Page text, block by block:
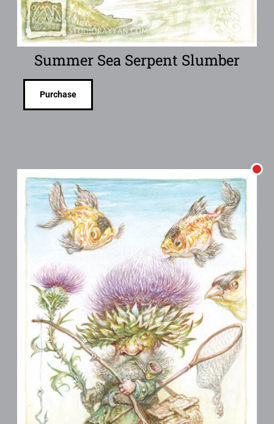
Summer Sea Serpent Slumber
Purchase